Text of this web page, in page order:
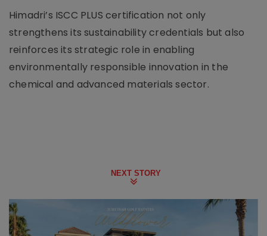
Himadri’s ISCC PLUS certification not only
strengthens its sustainability credentials but also
reinforces its strategic role in enabling
environmentally responsible innovation in the
chemical and advanced materials sector.
NEXT STORY